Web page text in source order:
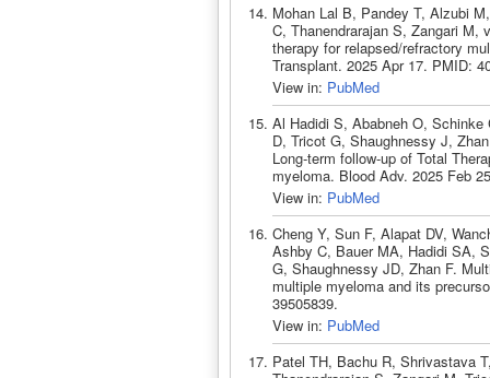
Mohan Lal B, Pandey T, Alzubi
C, Thanendrarajan S, Zangari M,
therapy for relapsed/refractory
Transplant. 2025 Apr 17. PMID:
View in: PubMed
Al Hadidi S, Ababneh O,
D, Tricot G, Shaughnessy J,
Long-term follow-up of Total
myeloma. Blood Adv. 2025 Feb
View in: PubMed
Cheng Y, Sun F, Alapat DV,
Ashby C, Bauer MA, Hadidi SA,
G, Shaughnessy JD, Zhan F.
multiple myeloma and its
39505839.
View in: PubMed
Patel TH, Bachu R, Shrivastava